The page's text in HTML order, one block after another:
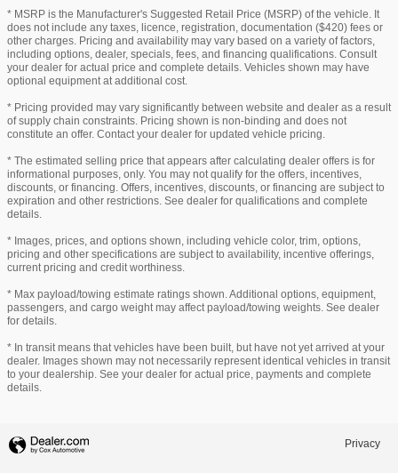
* MSRP is the Manufacturer's Suggested Retail Price (MSRP) of the vehicle. It
does not include any taxes, licence, registration, documentation ($420) fees or
other charges. Pricing and availability may vary based on a variety of factors,
including options, dealer, specials, fees, and financing qualifications. Consult
your dealer for actual price and complete details. Vehicles shown may have
optional equipment at additional cost.
* Pricing provided may vary significantly between website and dealer as a result
of supply chain constraints. Pricing shown is non-binding and does not
constitute an offer. Contact your dealer for updated vehicle pricing.
* The estimated selling price that appears after calculating dealer offers is for
informational purposes, only. You may not qualify for the offers, incentives,
discounts, or financing. Offers, incentives, discounts, or financing are subject to
expiration and other restrictions. See dealer for qualifications and complete
details.
* Images, prices, and options shown, including vehicle color, trim, options,
pricing and other specifications are subject to availability, incentive offerings,
current pricing and credit worthiness.
* Max payload/towing estimate ratings shown. Additional options, equipment,
passengers, and cargo weight may affect payload/towing weights. See dealer
for details.
* In transit means that vehicles have been built, but have not yet arrived at your
dealer. Images shown may not necessarily represent identical vehicles in transit
to your dealership. See your dealer for actual price, payments and complete
details.
Privacy